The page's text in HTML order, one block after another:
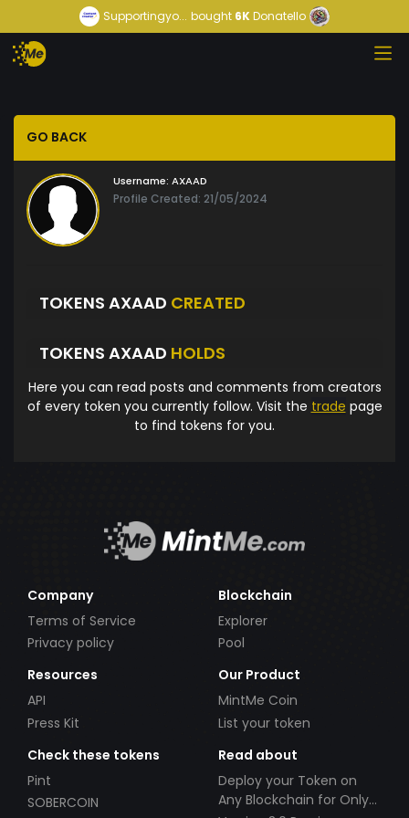
Supportingyo... bought 6KDonatello
GO BACK
Username: AXAAD
Profile Created: 21/05/2024
TOKENS AXAAD CREATED
TOKENS AXAAD HOLDS
Here you can read posts and comments from creators
of every token you currently follow. Visit the trade page
to find tokens for you.
Company
Terms of Service
Privacy policy
Blockchain
Explorer
Pool
Resources
API
Press Kit
Our Product
MintMe Coin
List your token
Check these tokens
Pint
SOBERCOIN
Read about
Deploy your Token on
Any Blockchain for Only